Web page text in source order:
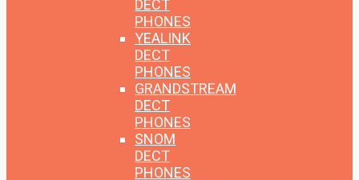
DECT
PHONES
YEALINK
DECT
PHONES
GRANDSTREAM
DECT
PHONES
SNOM
DECT
PHONES